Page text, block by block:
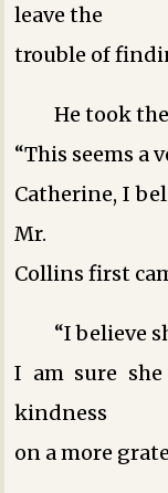
leave the
trouble of
He took
“This seems a
Catherine, I
Mr.
Collins first
“I believe
I am sure
kindness
on a more